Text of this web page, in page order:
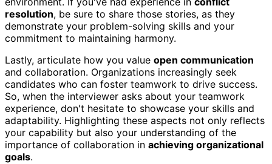
resolution, be sure to share those stories, as they
demonstrate your problem-solving skills and your
commitment to maintaining harmony.
Lastly, articulate how you value open communication
and collaboration. Organizations increasingly seek
candidates who can foster teamwork to drive success.
So, when the interviewer asks about your teamwork
experience, don't hesitate to showcase your skills and
adaptability. Highlighting these aspects not only reflects
your capability but also your understanding of the
importance of collaboration in achieving organizational
goals.